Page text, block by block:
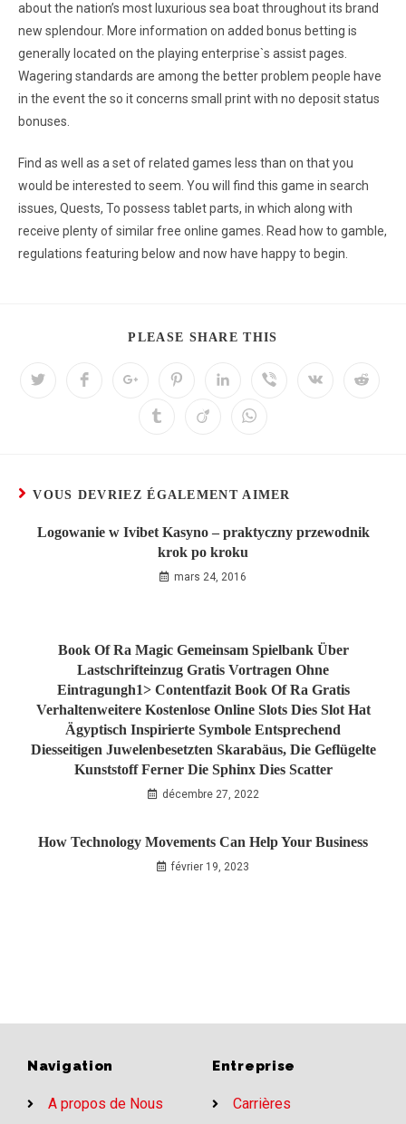
about the nation’s most luxurious sea boat throughout its brand
new splendour. More information on added bonus betting is
generally located on the playing enterprise`s assist pages.
Wagering standards are among the better problem people have
in the event the so it concerns small print with no deposit status
bonuses.
Find as well as a set of related games less than on that you
would be interested to seem. You will find this game in search
issues, Quests, To possess tablet parts, in which along with
receive plenty of similar free online games. Read how to gamble,
regulations featuring below and now have happy to begin.
PLEASE SHARE THIS
VOUS DEVRIEZ ÉGALEMENT AIMER
Logowanie w Ivibet Kasyno – praktyczny przewodnik
krok po kroku
mars 24, 2016
Book Of Ra Magic Gemeinsam Spielbank Über
Lastschrifteinzug Gratis Vortragen Ohne
Eintragungh1> Contentfazit Book Of Ra Gratis
Verhaltenweitere Kostenlose Online Slots Dies Slot Hat
Ägyptisch Inspirierte Symbole Entsprechend
Diesseitigen Juwelenbesetzten Skarabäus, Die Geflügelte
Kunststoff Ferner Die Sphinx Dies Scatter
décembre 27, 2022
How Technology Movements Can Help Your Business
février 19, 2023
Navigation
A propos de Nous
Entreprise
Carrières